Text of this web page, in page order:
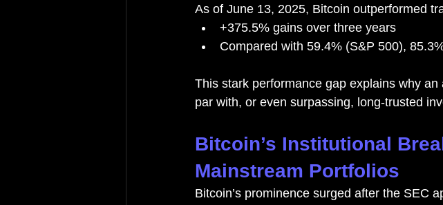
As of June 13, 2025, Bitcoin outperformed
+375.5% gains over three years
Compared with 59.4% (S&P 500),
This stark performance gap explains why
par with, or even surpassing, long-trusted
Bitcoin’s Institutional
Mainstream Portfolios
Bitcoin’s prominence surged after the SEC